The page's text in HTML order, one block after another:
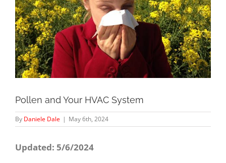
Pollen and Your HVAC System
By Daniele Dale | May 6th, 2024
Updated: 5/6/2024